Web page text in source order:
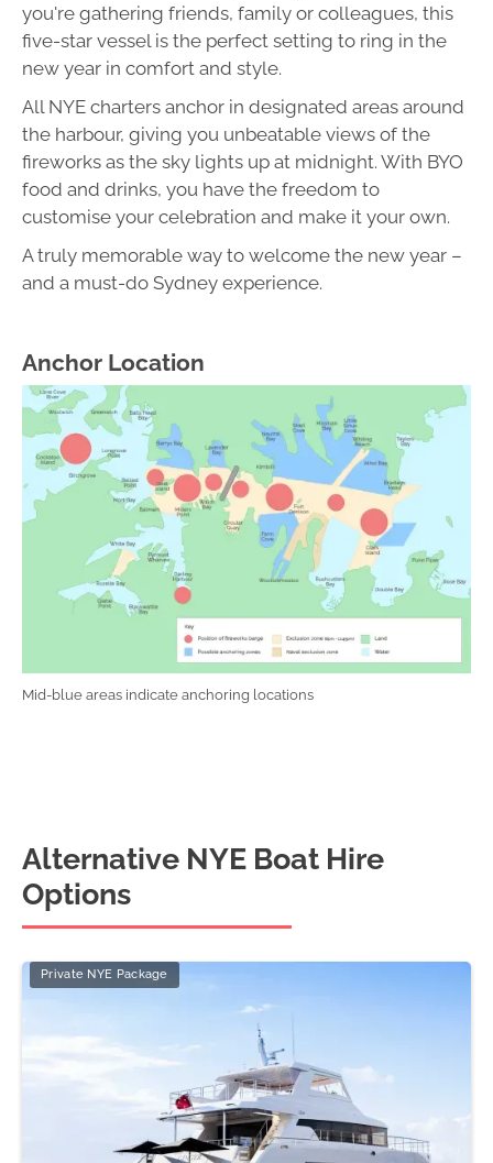
you're gathering friends, family or colleagues, this
five-star vessel is the perfect setting to ring in the
new year in comfort and style.
All NYE charters anchor in designated areas around
the harbour, giving you unbeatable views of the
fireworks as the sky lights up at midnight. With BYO
food and drinks, you have the freedom to
customise your celebration and make it your own.
A truly memorable way to welcome the new year –
and a must-do Sydney experience.
Anchor Location
Mid-blue areas indicate anchoring locations
Alternative NYE Boat Hire
Options
Private NYE Package